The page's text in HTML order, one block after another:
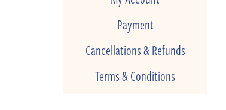
Payment
Cancellations & Refunds
Terms & Conditions